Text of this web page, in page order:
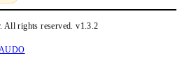
All rights reserved.v1.3.2